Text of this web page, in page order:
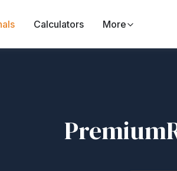
Calculators More
Premium